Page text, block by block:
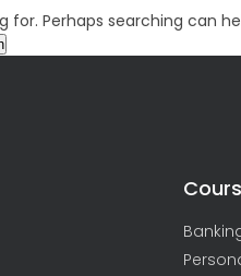
for. Perhaps searching can